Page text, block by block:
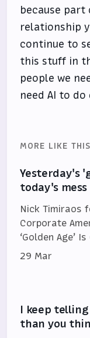
because
relationship
continue to
this stuff in
people we
need AI to
MORE LIKE THIS
Yesterday's
today's mess
Nick Timiraos
Corporate
‘Golden Age’
29 Mar
I keep
than you